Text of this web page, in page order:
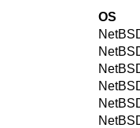
OS